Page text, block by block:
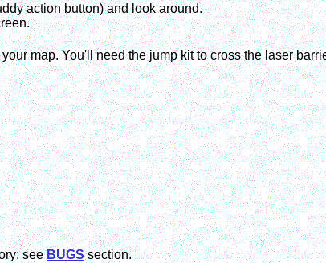
action button) and look around.
map. You'll need the jump kit to cross the laser
seeBUGS section.